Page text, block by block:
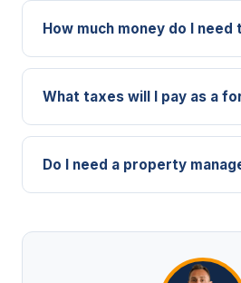
How much money do I need
What taxes will I pay as a
Do I need a property